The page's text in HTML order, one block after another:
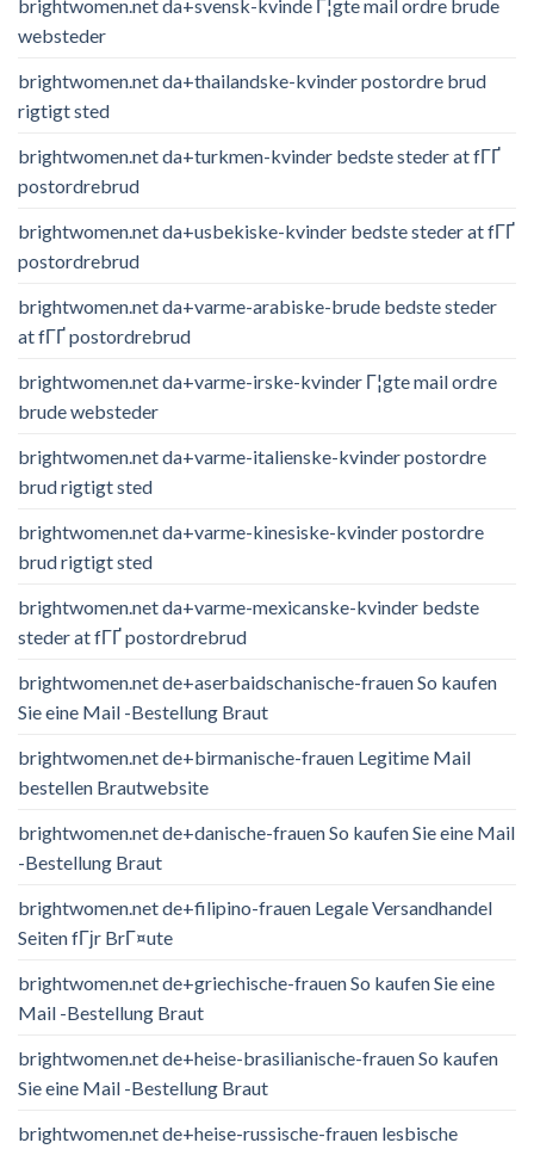
brightwomen.net da+svensk-kvinde Г¦gte mail ordre brude
websteder
brightwomen.net da+thailandske-kvinder postordre brud
rigtigt sted
brightwomen.net da+turkmen-kvinder bedste steder at fГҐ
postordrebrud
brightwomen.net da+usbekiske-kvinder bedste steder at fГҐ
postordrebrud
brightwomen.net da+varme-arabiske-brude bedste steder
at fГҐ postordrebrud
brightwomen.net da+varme-irske-kvinder Г¦gte mail ordre
brude websteder
brightwomen.net da+varme-italienske-kvinder postordre
brud rigtigt sted
brightwomen.net da+varme-kinesiske-kvinder postordre
brud rigtigt sted
brightwomen.net da+varme-mexicanske-kvinder bedste
steder at fГҐ postordrebrud
brightwomen.net de+aserbaidschanische-frauen So kaufen
Sie eine Mail -Bestellung Braut
brightwomen.net de+birmanische-frauen Legitime Mail
bestellen Brautwebsite
brightwomen.net de+danische-frauen So kaufen Sie eine Mail
-Bestellung Braut
brightwomen.net de+filipino-frauen Legale Versandhandel
Seiten fГјr BrГ¤ute
brightwomen.net de+griechische-frauen So kaufen Sie eine
Mail -Bestellung Braut
brightwomen.net de+heise-brasilianische-frauen So kaufen
Sie eine Mail -Bestellung Braut
brightwomen.net de+heise-russische-frauen lesbische